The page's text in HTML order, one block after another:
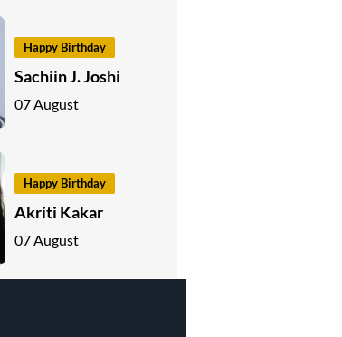
Happy Birthday
Sachiin J. Joshi
07 August
Happy Birthday
Akriti Kakar
07 August